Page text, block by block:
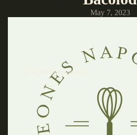
What is Napoleones?
May 7, 2023